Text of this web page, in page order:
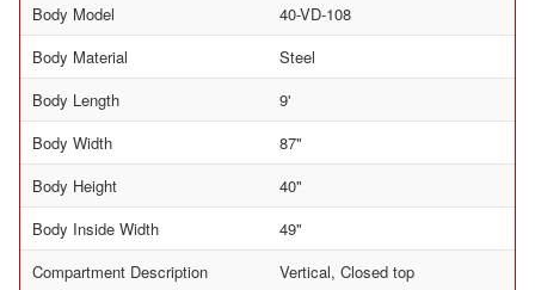
Body Model
40-VD-108
Body Material
Steel
Body Length
9'
Body Width
87"
Body Height
40"
Body Inside Width
49"
Compartment Description
Vertical, Closed top